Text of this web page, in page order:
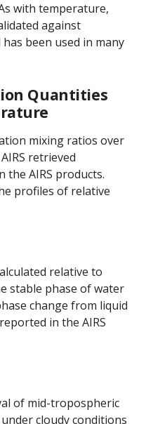
with temperature,
against
been used in many
Quantities
mixing ratios over
retrieved
AIRS products.
profiles of relative
relative to
stable phase of water
change from liquid
in the AIRS
of mid-tropospheric
cloudy conditions